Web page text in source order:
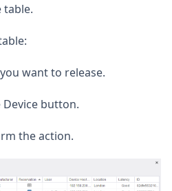
table.
want to release.
Device button.
the action.